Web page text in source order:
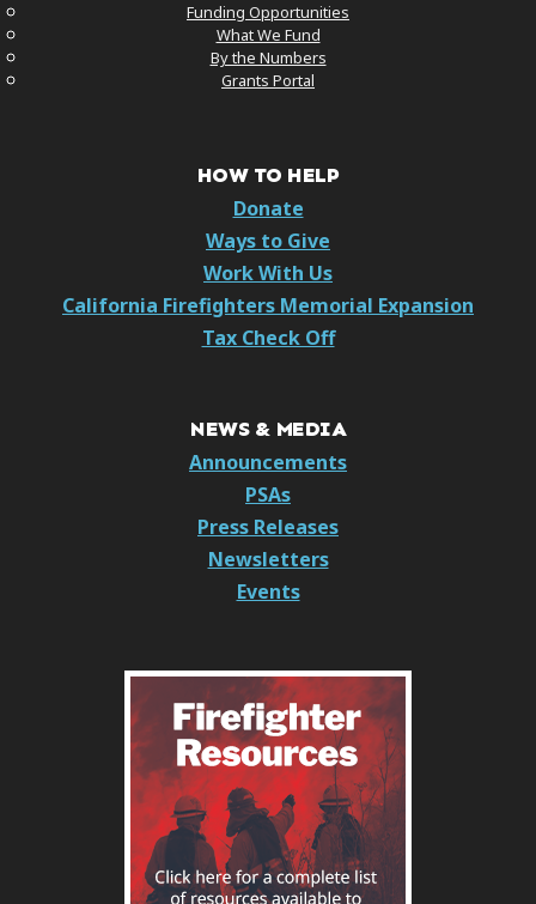
Funding Opportunities
What We Fund
By the Numbers
Grants Portal
HOW TO HELP
Donate
Ways to Give
Work With Us
California Firefighters Memorial Expansion
Tax Check Off
NEWS & MEDIA
Announcements
PSAs
Press Releases
Newsletters
Events